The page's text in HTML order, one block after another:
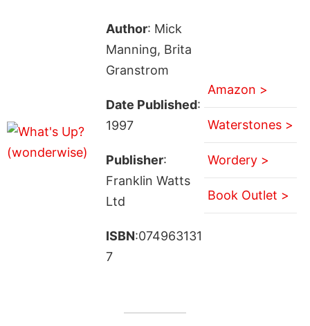
Author: Mick
Manning, Brita
Granstrom
Date Published:
1997
Publisher:
Franklin Watts
Ltd
ISBN:074963131
7
Amazon >
Waterstones >
Wordery >
Book Outlet >